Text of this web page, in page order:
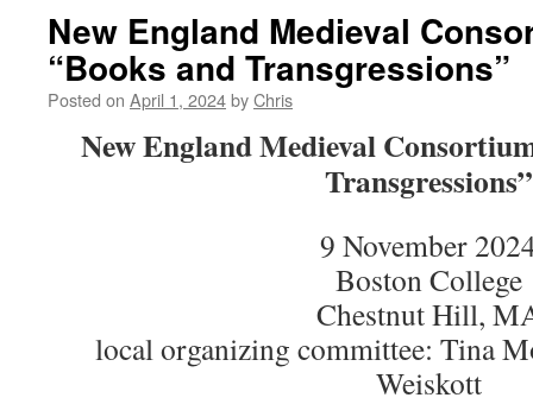
New England Medieval
“Books and Transgressions”
Posted on April 1, 2024byChris
New England Medieval
Transgressions”
9 November
Boston College
Chestnut Hill,
local organizing committee: Tina
Weiskott